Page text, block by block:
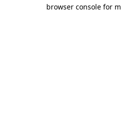
browser console for